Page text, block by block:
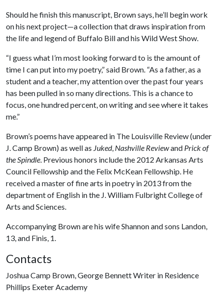
Should he finish this manuscript, Brown says, he’ll begin work
on his next project—a collection that draws inspiration from
the life and legend of Buffalo Bill and his Wild West Show.
“I guess what I’m most looking forward to is the amount of
time I can put into my poetry,” said Brown. “As a father, as a
student and a teacher, my attention over the past four years
has been pulled in so many directions. This is a chance to
focus, one hundred percent, on writing and see where it takes
me.”
Brown’s poems have appeared in The Louisville Review (under
J. Camp Brown) as well as Juked, Nashville Reviewand Prick of
the Spindle. Previous honors include the 2012 Arkansas Arts
Council Fellowship and the Felix McKean Fellowship. He
received a master of fine arts in poetry in 2013 from the
department of English in the J. William Fulbright College of
Arts and Sciences.
Accompanying Brown are his wife Shannon and sons Landon,
13, and Finis, 1.
Contacts
Joshua Camp Brown, George Bennett Writer in Residence
Phillips Exeter Academy